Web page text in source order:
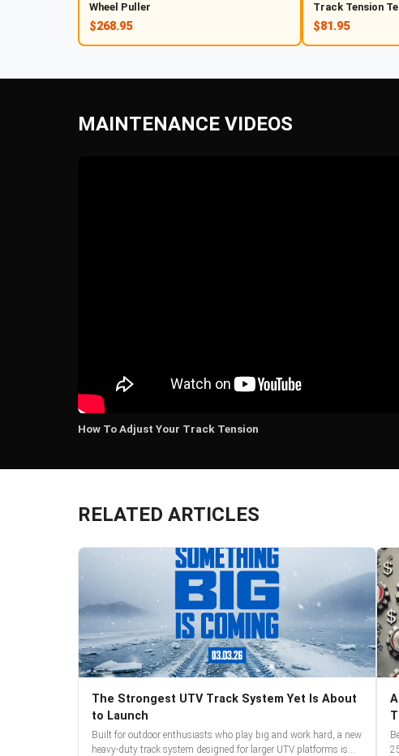
Wheel Puller
$268.95
Track Tension
$81.95
MAINTENANCE VIDEOS
How To Adjust Your Track Tension
RELATED ARTICLES
The Strongest UTV Track System Yet Is About
to Launch
Built for outdoor enthusiasts who play big and work hard, a new
heavy-duty track system designed for larger UTV platforms is